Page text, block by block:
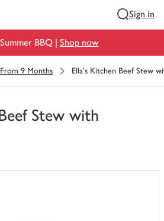
Sign in
BBQ | Shop now
From 9 Months Ella's Kitchen Beef Stew
Stew with